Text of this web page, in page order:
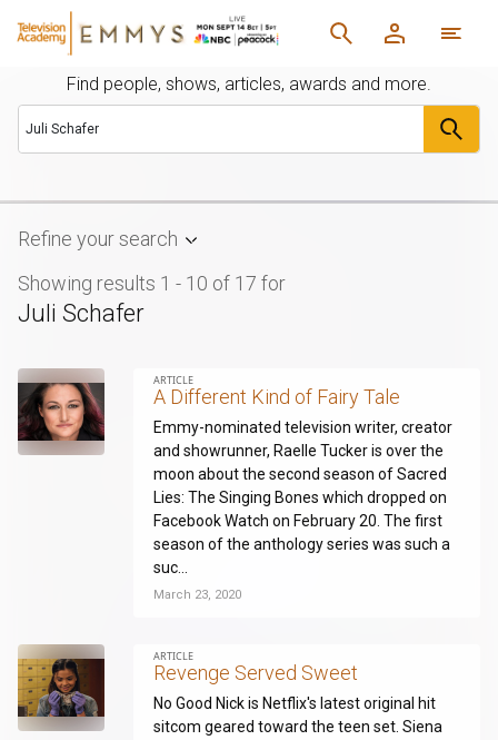
Find people, shows, articles, awards and more.
Refine your search
Showing results 1 - 10 of 17 for
Juli Schafer
ARTICLE
A Different Kind of Fairy Tale
Emmy-nominated television writer, creator
and showrunner, Raelle Tucker is over the
moon about the second season of Sacred
Lies: The Singing Bones which dropped on
Facebook Watch on February 20. The first
season of the anthology series was such a
suc...
March 23, 2020
ARTICLE
Revenge Served Sweet
No Good Nick is Netflix's latest original hit
sitcom geared toward the teen set. Siena